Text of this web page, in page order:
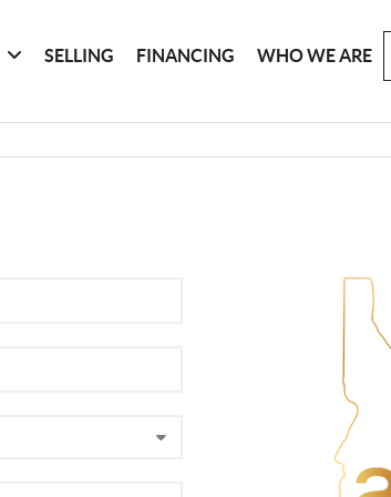
SELLING FINANCING WHO WE ARE